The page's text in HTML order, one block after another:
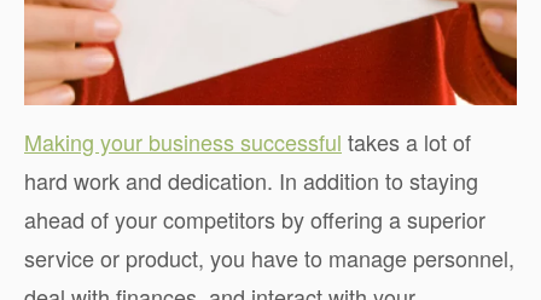
Making your business successful takes a lot of
hard work and dedication. In addition to staying
ahead of your competitors by offering a superior
service or product, you have to manage personnel,